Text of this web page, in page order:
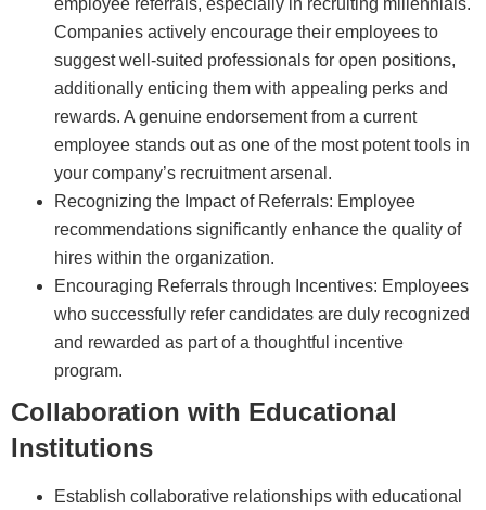
Companies actively encourage their employees to
suggest well-suited professionals for open positions,
additionally enticing them with appealing perks and
rewards. A genuine endorsement from a current
employee stands out as one of the most potent tools in
your company’s recruitment arsenal.
Recognizing the Impact of Referrals: Employee
recommendations significantly enhance the quality of
hires within the organization.
Encouraging Referrals through Incentives: Employees
who successfully refer candidates are duly recognized
and rewarded as part of a thoughtful incentive
program.
Collaboration with Educational
Institutions
Establish collaborative relationships with educational